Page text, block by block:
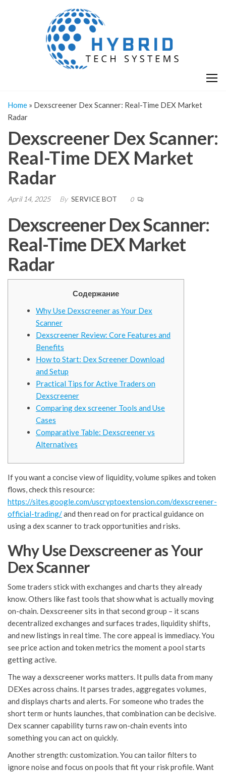
Home » Dexscreener Dex Scanner: Real-Time DEX Market
Radar
Dexscreener Dex Scanner:
Real-Time DEX Market
Radar
April 14, 2025 By SERVICE BOT 0
Dexscreener Dex Scanner:
Real-Time DEX Market
Radar
Содержание
Why Use Dexscreener as Your Dex
Scanner
Dexscreener Review: Core Features and
Benefits
How to Start: Dex Screener Download
and Setup
Practical Tips for Active Traders on
Dexscreener
Comparing dex screener Tools and Use
Cases
Comparative Table: Dexscreener vs
Alternatives
If you want a concise view of liquidity, volume spikes and token
flows, check this resource:
https://sites.google.com/uscryptoextension.com/dexscreener-
official-trading/and then read on for practical guidance on
using a dex scanner to track opportunities and risks.
Why Use Dexscreener as Your
Dex Scanner
Some traders stick with exchanges and charts they already
know. Others like fast tools that show what is actually moving
on-chain. Dexscreener sits in that second group – it scans
decentralized exchanges and surfaces trades, liquidity shifts,
and new listings in real time. The core appeal is immediacy. You
see price action and token metrics the moment a pool starts
getting active.
The way a dexscreener works matters. It pulls data from many
DEXes across chains. It parses trades, aggregates volumes,
and displays charts and alerts. For someone who trades the
short term or hunts launches, that combination can be decisive.
Dex scanner capability turns raw on-chain events into
something you can act on quickly.
Another strength: customization. You can tailor filters to
ignore noise and focus on pools that fit your risk profile. Want